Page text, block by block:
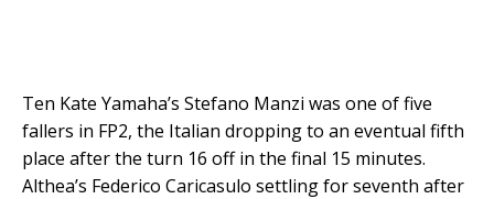
Ten Kate Yamaha’s Stefano Manzi was one of five
fallers in FP2, the Italian dropping to an eventual fifth
place after the turn 16 off in the final 15 minutes.
Althea’s Federico Caricasulo settling for seventh after